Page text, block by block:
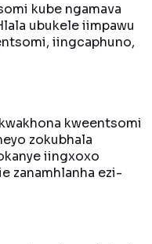
kube ngamava
ubukele iimpawu
iingcaphuno,
kweentsomi
zokubhala
iingxoxo
zanamhlanha ezi-